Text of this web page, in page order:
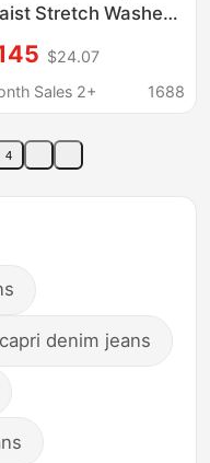
Stretch Washed
Point Casual
Slit Capri
$24.07
Sales 2+
1688
4
capri denim jeans